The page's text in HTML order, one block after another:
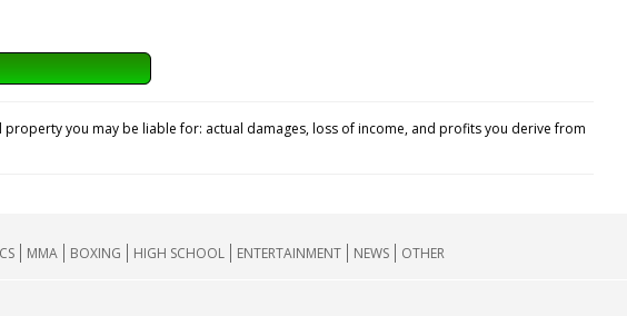
property you may be liable for: actual damages, loss of income, and profits you derive from
MMA BOXING HIGH SCHOOL ENTERTAINMENT NEWS OTHER